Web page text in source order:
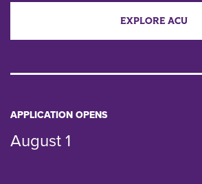
EXPLORE ACU
APPLICATION OPENS
August 1